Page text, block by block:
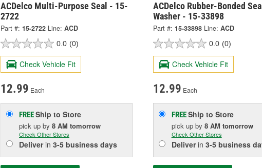
ACDelco Multi-Purpose Seal - 15-
2722
Part #: 15-2722 Line: ACD
0.0 (0)
Check Vehicle Fit
12.99 Each
FREEShip to Store
pick up by 8 AM tomorrow
Check Other Stores
Deliverin 3-5 business days
ACDelco Rubber-Bonded
Washer - 15-33898
Part #: 15-33898 Line: ACD
0.0 (0)
Check Vehicle Fit
12.99 Each
FREEShip to Store
pick up by 8 AM tomorrow
Check Other Stores
Deliverin 3-5 business